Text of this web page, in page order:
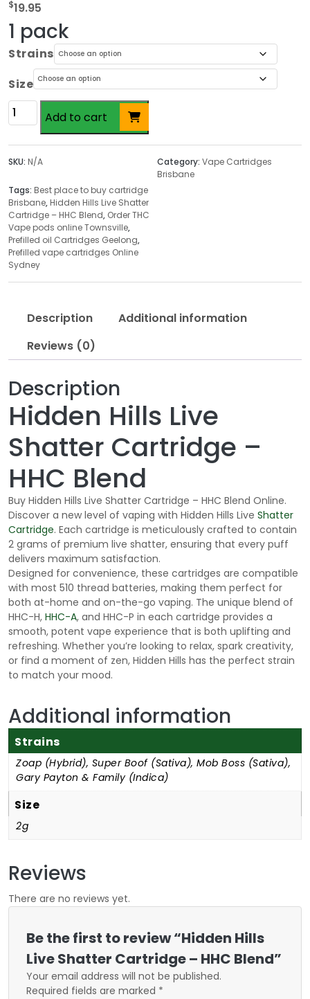
$19.95
1 pack
Strains
Size
Hidden
Hills
Live
Shatter
–
HHC
Blend
quantity
Add to cart
SKU: N/A Category: Vape Cartridges
Brisbane
Tags: Best place to buy cartridge
Brisbane, Hidden Hills Live Shatter
Cartridge – HHC Blend, Order THC
Vape pods online Townsville,
Prefilled oil Cartridges Geelong,
Prefilled vape cartridges Online
Sydney
Description
Additional information
Reviews (0)
Description
Hidden Hills Live
Shatter Cartridge –
HHC Blend
Buy Hidden Hills Live Shatter Cartridge – HHC Blend Online.
Discover a new level of vaping with Hidden Hills Live Shatter
Cartridge. Each cartridge is meticulously crafted to contain
2 grams of premium live shatter, ensuring that every puff
delivers maximum satisfaction.
Designed for convenience, these cartridges are compatible
with most 510 thread batteries, making them perfect for
both at-home and on-the-go vaping. The unique blend of
HHC-H, HHC-A, and HHC-P in each cartridge provides a
smooth, potent vape experience that is both uplifting and
refreshing. Whether you’re looking to relax, spark creativity,
or find a moment of zen, Hidden Hills has the perfect strain
to match your mood.
Additional information
Strains
Zoap (Hybrid), Super Boof (Sativa), Mob Boss (Sativa),
Gary Payton & Family (Indica)
Size
2g
Reviews
There are no reviews yet.
Be the first to review “Hidden Hills
Live Shatter Cartridge – HHC Blend”
Your email address will not be published.
Required fields are marked *